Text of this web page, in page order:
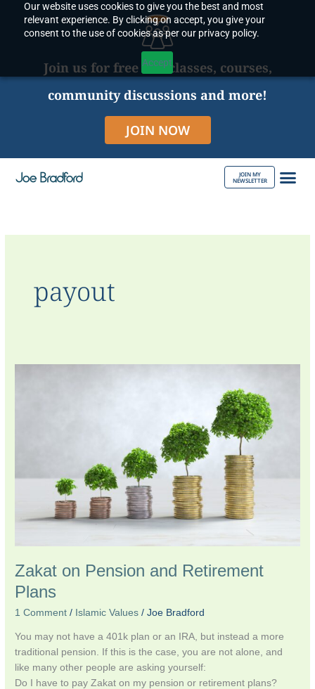
Our website uses cookies to give you the best and most
relevant experience. By clicking on accept, you give your
consent to the use of cookies as per our privacy policy.
Accept
content
Join us for free live classes, courses,
community discussions and more!
JOIN NOW
JOIN MY
NEWSLETTER
payout
Zakat on Pension and Retirement
Plans
1 Comment / Islamic Values /Joe Bradford
You may not have a 401k plan or an IRA, but instead a more
traditional pension. If this is the case, you are not alone, and
like many other people are asking yourself:
Do I have to pay Zakat on my pension or retirement plans?